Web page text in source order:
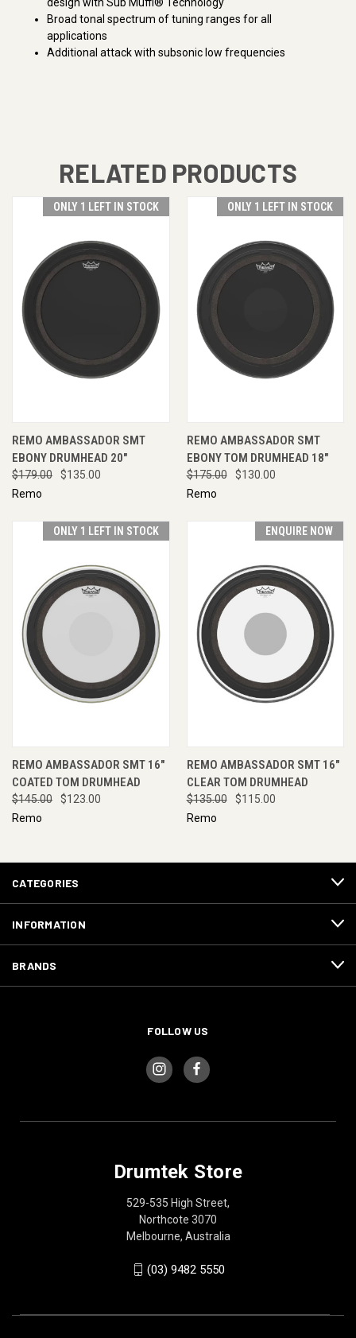
Broad tonal spectrum of tuning ranges for all
applications
Additional attack with subsonic low frequencies
RELATED PRODUCTS
ONLY 1 LEFT IN STOCK
REMO AMBASSADOR SMT
EBONY DRUMHEAD 20"
$179.00
$135.00
Remo
ONLY 1 LEFT IN STOCK
REMO AMBASSADOR SMT
EBONY TOM DRUMHEAD 18"
$175.00
$130.00
Remo
ONLY 1 LEFT IN STOCK
REMO AMBASSADOR SMT 16"
COATED TOM DRUMHEAD
$145.00
$123.00
Remo
ENQUIRE NOW
REMO AMBASSADOR SMT 16"
CLEAR TOM DRUMHEAD
$135.00
$115.00
Remo
CATEGORIES
INFORMATION
BRANDS
FOLLOW US
Drumtek Store
529-535 High Street,
Northcote 3070
Melbourne, Australia
(03) 9482 5550